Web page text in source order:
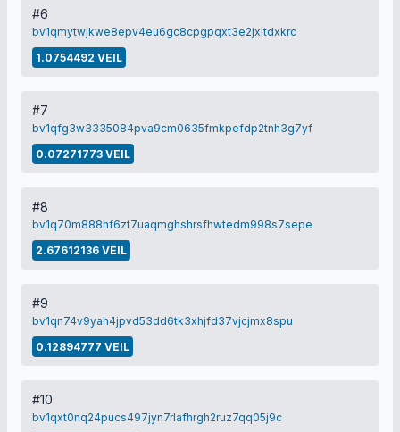
#6
bv1qmytwjkwe8epv4eu6gc8cpgpqxt3e2jxltdxkrc
1.0754492 VEIL
#7
bv1qfg3w3335084pva9cm0635fmkpefdp2tnh3g7yf
0.07271773 VEIL
#8
bv1q70m888hf6zt7uaqmghshrsfhwtedm998s7sepe
2.67612136 VEIL
#9
bv1qn74v9yah4jpvd53dd6tk3xhjfd37vjcjmx8spu
0.12894777 VEIL
#10
bv1qxt0nq24pucs497jyn7rlafhrgh2ruz7qq05j9c